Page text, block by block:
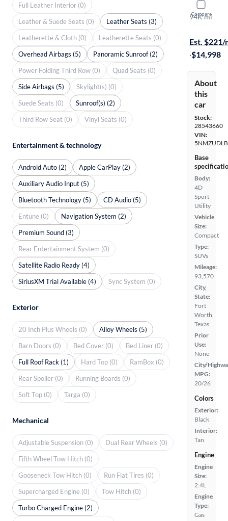
Compare
2017
94K mi
Est. $221/
·$14,998
About
this
car
Stock:
28543660
VIN:
Base
Body:
4D
Sport
Utility
Vehicle
Size:
Compact
Type:
SUVs
Mileage:
93,570
City,
State:
Fort
Worth,
Texas
Prior
Use:
None
City/
MPG:
20/26
Colors
Exterior:
Black
Interior:
Tan
Engine
Engine
Size:
2.4L
Engine
Type:
Gas
Full Leather Interior (0)
Leather & Suede Seats (0)
Leather Seats (3)
Leatherette & Cloth (0)
Leatherette Seats (0)
Overhead Airbags (5)
Panoramic Sunroof (2)
Power Folding Third Row (0)
Quad Seats (0)
Side Airbags (5)
Skylight(s) (0)
Suede Seats (0)
Sunroof(s) (2)
Third Row Seat (0)
Vinyl Seats (0)
Entertainment & technology
Android Auto (2)
Apple CarPlay (2)
Auxiliary Audio Input (5)
Bluetooth Technology (5)
CD Audio (5)
Entune (0)
Navigation System (2)
Premium Sound (3)
Rear Entertainment System (0)
Satellite Radio Ready (4)
SiriusXM Trial Available (4)
Sync System (0)
Exterior
20 Inch Plus Wheels (0)
Alloy Wheels (5)
Barn Doors (0)
Bed Cover (0)
Bed Liner (0)
Full Roof Rack (1)
Hard Top (0)
RamBox (0)
Rear Spoiler (0)
Running Boards (0)
Soft Top (0)
Targa (0)
Mechanical
Adjustable Suspension (0)
Dual Rear Wheels (0)
Fifth Wheel Tow Hitch (0)
Gooseneck Tow Hitch (0)
Run Flat Tires (0)
Supercharged Engine (0)
Tow Hitch (0)
Turbo Charged Engine (2)